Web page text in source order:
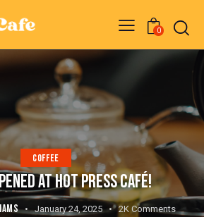
0
COFFEE
AT HOT PRESS CAFÉ!
January 24, 2025 2K Comments